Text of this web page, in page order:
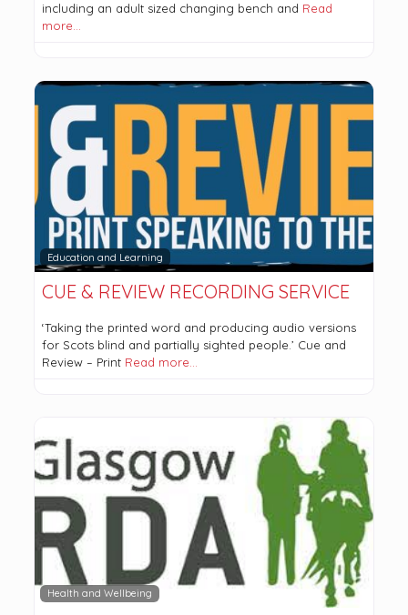
including an adult sized changing bench and Read
more…
Education and Learning
CUE & REVIEW RECORDING SERVICE
‘Taking the printed word and producing audio versions
for Scots blind and partially sighted people.’ Cue and
Review – Print Read more…
Health and Wellbeing